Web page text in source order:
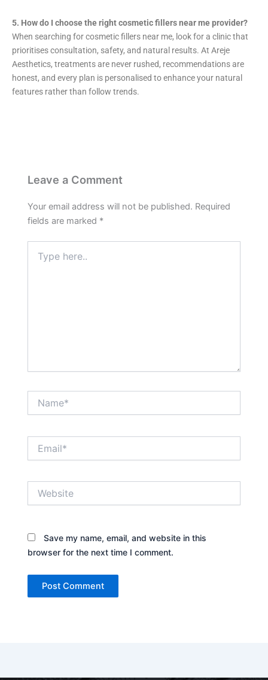
5. How do I choose the right cosmetic fillers near me provider?
When searching for cosmetic fillers near me, look for a clinic that
prioritises consultation, safety, and natural results. At Areje
Aesthetics, treatments are never rushed, recommendations are
honest, and every plan is personalised to enhance your natural
features rather than follow trends.
Leave a Comment
Your email address will not be published. Required
fields are marked *
here..
Save my name, email, and website in this
browser for the next time I comment.